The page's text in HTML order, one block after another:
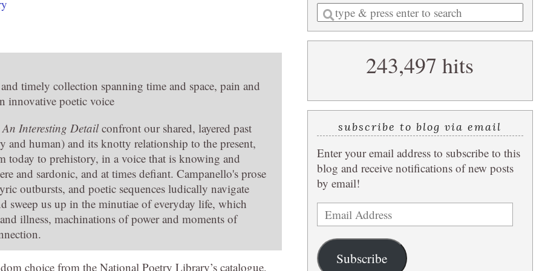
timely collection spanning time and space, pain and
innovative poetic voice
An Interesting Detailconfront our shared, layered past
and human) and its knotty relationship to the present,
today to prehistory, in a voice that is knowing and
and sardonic, and at times defiant. Campanello's prose
outbursts, and poetic sequences ludically navigate
sweep us up in the minutiae of everyday life, which
illness, machinations of power and moments of
choice from the National Poetry Library’s catalogue,
Enter
a
search
243,497 hits
subscribe to blog via email
Enter your email address to subscribe to this
blog and receive notifications of new posts
by email!
Email
Address
Subscribe